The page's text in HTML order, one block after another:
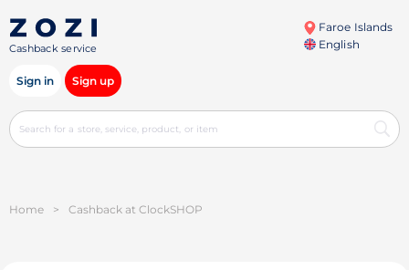
Cashback service
Faroe Islands
English
Sign in Sign up
Home > Cashback at ClockSHOP